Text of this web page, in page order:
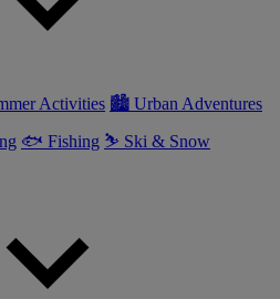
Activities 🏙 Urban Adventures
🐟 Fishing ⛷ Ski & Snow